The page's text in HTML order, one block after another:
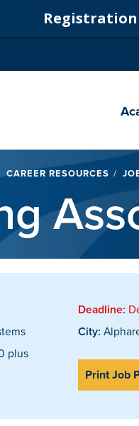
CAREER RESOURCES
Deadline:
City:
plus
Print Job